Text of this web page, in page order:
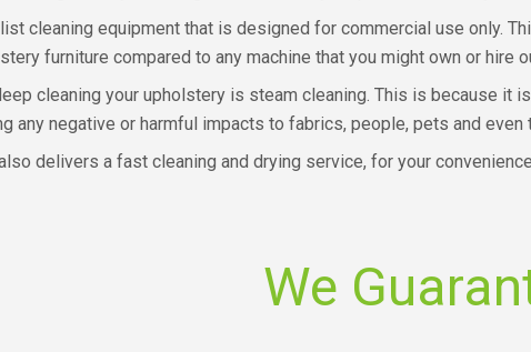
cleaning equipment that is designed for commercial use only.
furniture compared to any machine that you might own or hire
cleaning your upholstery is steam cleaning. This is because it
any negative or harmful impacts to fabrics, people, pets and even
delivers a fast cleaning and drying service, for your
We